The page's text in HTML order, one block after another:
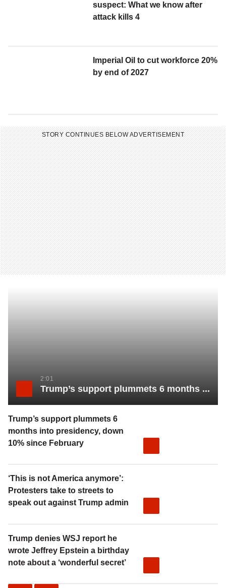
t
suspect: What we know after
attack kills 4
Imperial Oil to cut workforce 20%
by end of 2027
STORY CONTINUES BELOW ADVERTISEMENT
2:01
Trump’s support plummets 6 months into presidency, down 10% since February
Trump’s support plummets 6
months into presidency, down
10% since February
‘This is not America anymore’:
Protesters take to streets to
speak out against Trump admin
Trump denies WSJ report he
wrote Jeffrey Epstein a birthday
note about a ‘wonderful secret’